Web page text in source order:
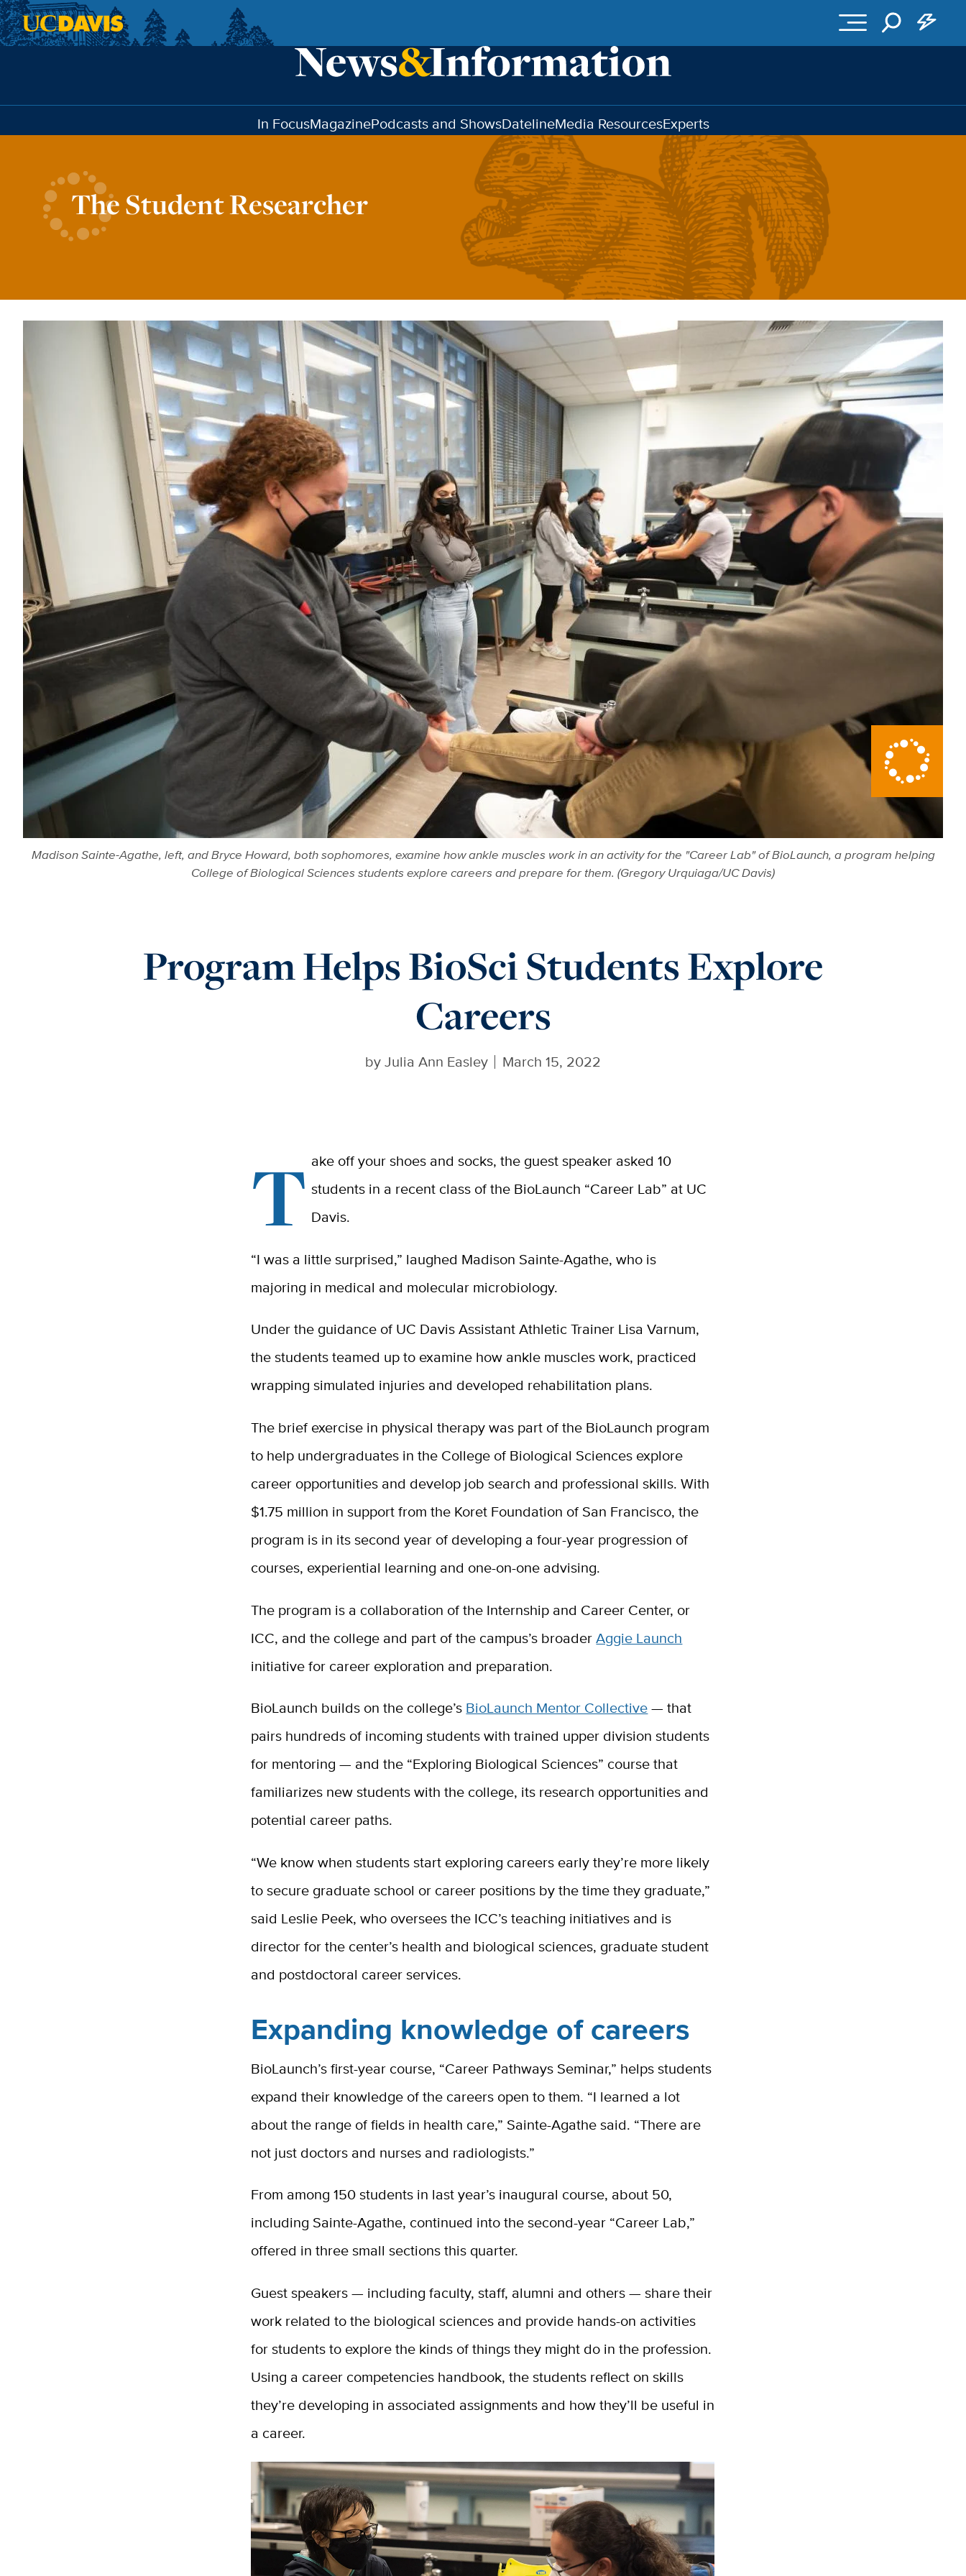
In FocusMagazinePodcasts and ShowsDatelineMedia ResourcesExperts
The Student Researcher
Madison Sainte-Agathe, left, and Bryce Howard, both sophomores, examine how ankle muscles work in an activity for the "Career Lab" of BioLaunch, a program helping
College of Biological Sciences students explore careers and prepare for them. (Gregory Urquiaga/UC Davis)
Program Helps BioSci Students Explore
Careers
byJulia Ann Easley March 15, 2022
T ake off your shoes and socks, the guest speaker asked 10
students in a recent class of the BioLaunch “Career Lab” at UC
Davis.
“I was a little surprised,” laughed Madison Sainte-Agathe, who is
majoring in medical and molecular microbiology.
Under the guidance of UC Davis Assistant Athletic Trainer Lisa Varnum,
the students teamed up to examine how ankle muscles work, practiced
wrapping simulated injuries and developed rehabilitation plans.
The brief exercise in physical therapy was part of the BioLaunch program
to help undergraduates in the College of Biological Sciences explore
career opportunities and develop job search and professional skills. With
$1.75 million in support from the Koret Foundation of San Francisco, the
program is in its second year of developing a four-year progression of
courses, experiential learning and one-on-one advising.
The program is a collaboration of the Internship and Career Center, or
ICC, and the college and part of the campus’s broaderAggie Launch
initiative for career exploration and preparation.
BioLaunch builds on the college’s BioLaunch Mentor Collective— that
pairs hundreds of incoming students with trained upper division students
for mentoring — and the “Exploring Biological Sciences” course that
familiarizes new students with the college, its research opportunities and
potential career paths.
“We know when students start exploring careers early they’re more likely
to secure graduate school or career positions by the time they graduate,”
said Leslie Peek, who oversees the ICC’s teaching initiatives and is
director for the center’s health and biological sciences, graduate student
and postdoctoral career services.
Expanding knowledge of careers
BioLaunch’s first-year course, “Career Pathways Seminar,” helps students
expand their knowledge of the careers open to them. “I learned a lot
about the range of fields in health care,” Sainte-Agathe said. “There are
not just doctors and nurses and radiologists.”
From among 150 students in last year’s inaugural course, about 50,
including Sainte-Agathe, continued into the second-year “Career Lab,”
offered in three small sections this quarter.
Guest speakers — including faculty, staff, alumni and others — share their
work related to the biological sciences and provide hands-on activities
for students to explore the kinds of things they might do in the profession.
Using a career competencies handbook, the students reflect on skills
they’re developing in associated assignments and how they’ll be useful in
a career.